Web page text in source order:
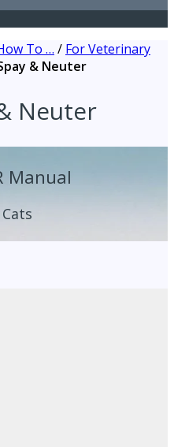
To … / For Veterinary
& Neuter
Neuter
Manual